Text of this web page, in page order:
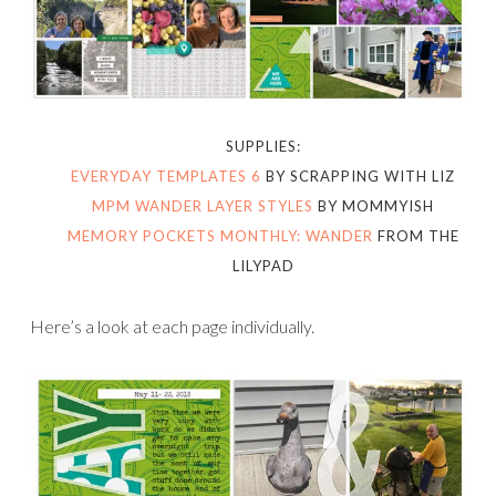
SUPPLIES:
EVERYDAY TEMPLATES 6 BY SCRAPPING WITH LIZ
MPM WANDER LAYER STYLES BY MOMMYISH
MEMORY POCKETS MONTHLY: WANDER FROM THE
LILYPAD
Here’s a look at each page individually.